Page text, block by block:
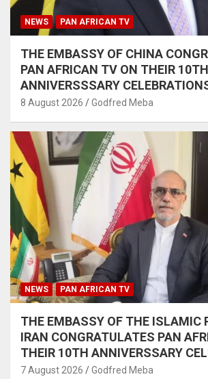
NEWS PAN AFRICAN TV
THE EMBASSY OF CHINA
PAN AFRICAN TV ON THEIR 10TH
ANNIVERSSSARY
8 August 2026 Godfred Meba
NEWS PAN AFRICAN TV
THE EMBASSY OF THE ISLAMIC
IRAN CONGRATULATES PAN
THEIR 10TH ANNIVERSSARY
7 August 2026 Godfred Meba